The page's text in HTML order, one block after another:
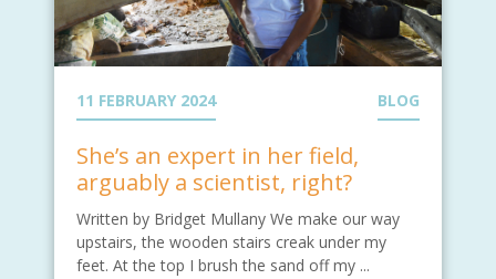
11 FEBRUARY 2024 BLOG
She’s an expert in her field,
arguably a scientist, right?
Written by Bridget Mullany We make our way
upstairs, the wooden stairs creak under my
feet. At the top I brush the sand off my ...